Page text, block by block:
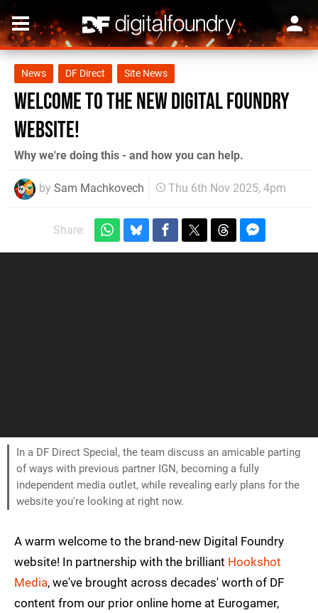
News DF Direct Site News
Welcome to the New Digital Foundry
Website!
Why we're doing this - and how you can help.
by Sam Machkovech Thu 6th Nov 2025, 4pm
Share:
In a DF Direct Special, the team discuss an amicable parting
of ways with previous partner IGN, becoming a fully
independent media outlet, while revealing early plans for the
website you're looking at right now.
A warm welcome to the brand-new Digital Foundry
website! In partnership with the brilliant Hookshot
Media, we've brought across decades' worth of DF
content from our prior online home at Eurogamer,